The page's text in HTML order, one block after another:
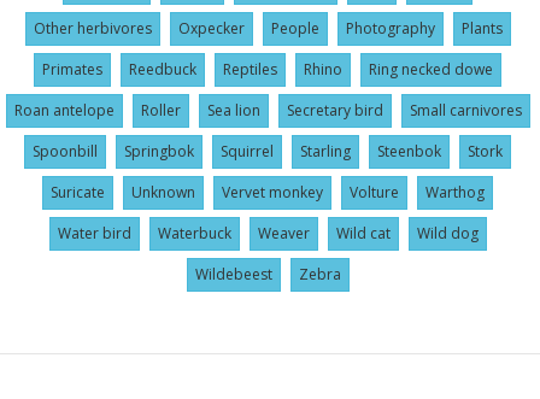
Other herbivores
Oxpecker People Photography
Plants
Primates
Reedbuck Reptiles Rhino
Ring necked dowe
Roan antelope
Roller Sea lion Secretary bird
Small carnivores
Spoonbill
Springbok Squirrel Starling Steenbok
Stork
Suricate
Unknown Vervet monkey Volture
Warthog
Water bird
Waterbuck Weaver Wild cat
Wild dog
Wildebeest
Zebra